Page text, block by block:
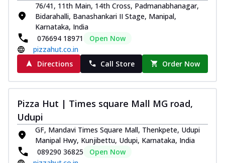
76/41, 11th Main, 14th Cross, Padmanabhanagar,
Bidarahalli, Banashankari II Stage, Manipal,
Karnataka, India
076694 18971
Open Now
pizzahut.co.in
Directions
Call Store Order Now
Pizza Hut | Times square Mall MG road,
Udupi
GF, Mandavi Times Square Mall, Thenkpete, Udupi
Manipal Hwy, Kunjibettu, Udupi, Karnataka, India
089290 36825
Open Now